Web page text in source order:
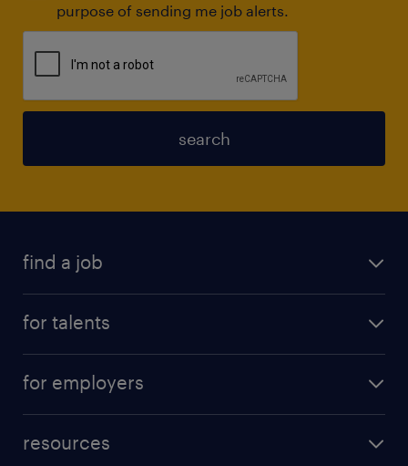
purpose of sending me job alerts.
search
find a job
for talents
for employers
resources